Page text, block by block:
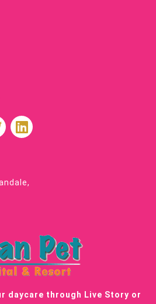
daycare through Live Story or